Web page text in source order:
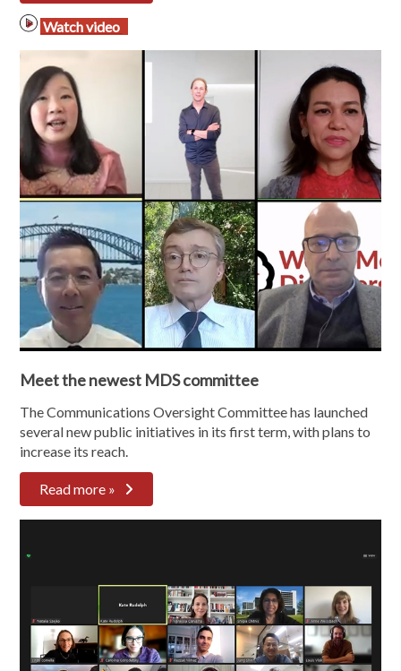
Watch video
Meet the newest MDS committee
The Communications Oversight Committee has launched
several new public initiatives in its first term, with plans to
increase its reach.
Read more »